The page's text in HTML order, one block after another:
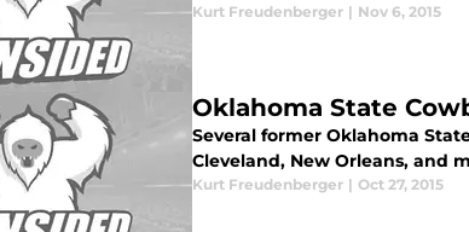
Kurt Freudenberger | Nov 6, 2015
Oklahoma State
Several former Oklahoma
Cleveland, New Orleans, and
Kurt Freudenberger | Oct 27, 2015